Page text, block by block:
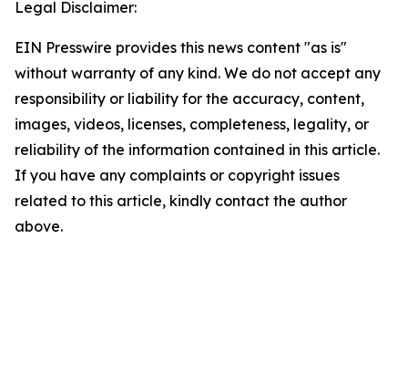
Legal Disclaimer:
EIN Presswire provides this news content "as is"
without warranty of any kind. We do not accept any
responsibility or liability for the accuracy, content,
images, videos, licenses, completeness, legality, or
reliability of the information contained in this article.
If you have any complaints or copyright issues
related to this article, kindly contact the author
above.